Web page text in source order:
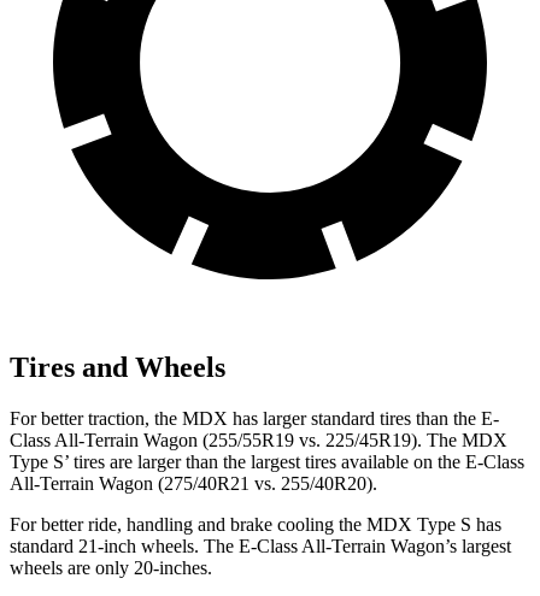
Tires and Wheels
For better traction, the MDX has larger standard tires than the E-
Class All-Terrain Wagon (255/55R19 vs. 225/45R19). The MDX
Type S’ tires are larger than the largest tires available on the E-Class
All-Terrain Wagon (275/40R21 vs. 255/40R20).
For better ride, handling and brake cooling the MDX Type S has
standard 21-inch wheels. The E-Class All-Terrain Wagon’s largest
wheels are only 20-inches.